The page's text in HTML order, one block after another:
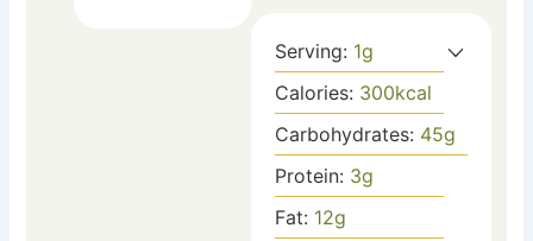
Serving: 1g
Calories: 300kcal
Carbohydrates: 45g
Protein: 3g
Fat: 12g